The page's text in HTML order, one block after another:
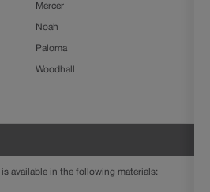
Mercer
Noah
Paloma
Woodhall
available in the following materials: